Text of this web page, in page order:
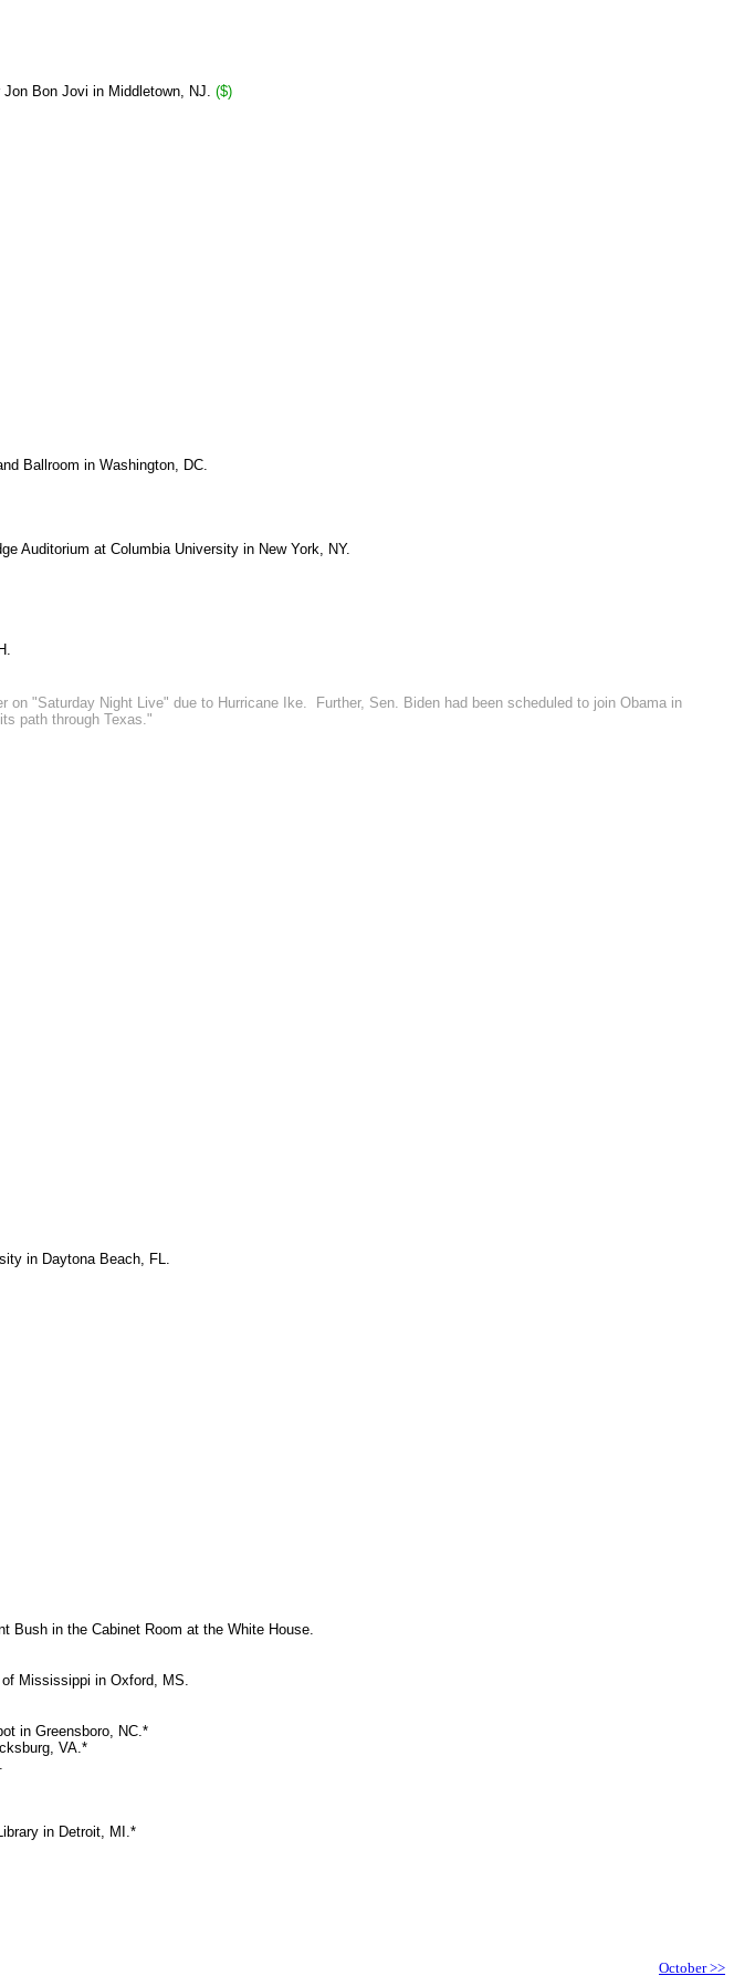
Bon Jovi in Middletown, NJ. ($)
Ballroom in Washington, DC.
Auditorium at Columbia University in New York, NY.
on "Saturday Night Live" due to Hurricane Ike. Further, Sen. Biden had been scheduled to join Obama in
path through Texas."
in Daytona Beach, FL.
Bush in the Cabinet Room at the White House.
Mississippi in Oxford, MS.
in Greensboro, NC.*
VA.*
in Detroit, MI.*
October >>